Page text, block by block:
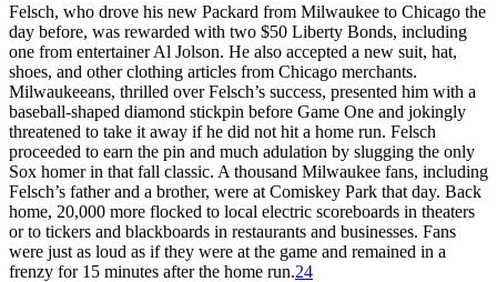
Felsch, who drove his new Packard from Milwaukee to Chicago the
day before, was rewarded with two $50 Liberty Bonds, including
one from entertainer Al Jolson. He also accepted a new suit, hat,
shoes, and other clothing articles from Chicago merchants.
Milwaukeeans, thrilled over Felsch’s success, presented him with a
baseball-shaped diamond stickpin before Game One and jokingly
threatened to take it away if he did not hit a home run. Felsch
proceeded to earn the pin and much adulation by slugging the only
Sox homer in that fall classic. A thousand Milwaukee fans, including
Felsch’s father and a brother, were at Comiskey Park that day. Back
home, 20,000 more flocked to local electric scoreboards in theaters
or to tickers and blackboards in restaurants and businesses. Fans
were just as loud as if they were at the game and remained in a
frenzy for 15 minutes after the home run.24